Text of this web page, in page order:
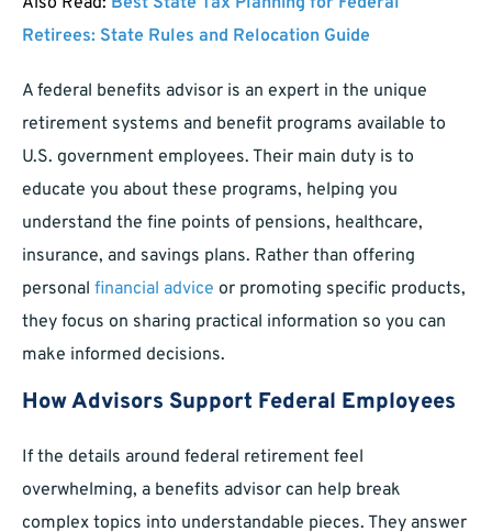
Retirees: State Rules and Relocation Guide
A federal benefits advisor is an expert in the unique
retirement systems and benefit programs available to
U.S. government employees. Their main duty is to
educate you about these programs, helping you
understand the fine points of pensions, healthcare,
insurance, and savings plans. Rather than offering
personal financial advice or promoting specific products,
they focus on sharing practical information so you can
make informed decisions.
How Advisors Support Federal Employees
If the details around federal retirement feel
overwhelming, a benefits advisor can help break
complex topics into understandable pieces. They answer